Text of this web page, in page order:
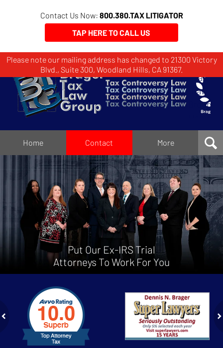
Please note our mailing address has changed to 21300 Victory
Blvd., Suite 300, Woodland Hills, CA 91367.
Contact Us Now: 800.380.TAX LITIGATOR
TAP HERE TO CALL US
Brager
Tax
Law
Group
Home Contact More
Put Our Ex-IRS Trial
Attorneys To Work For You
2